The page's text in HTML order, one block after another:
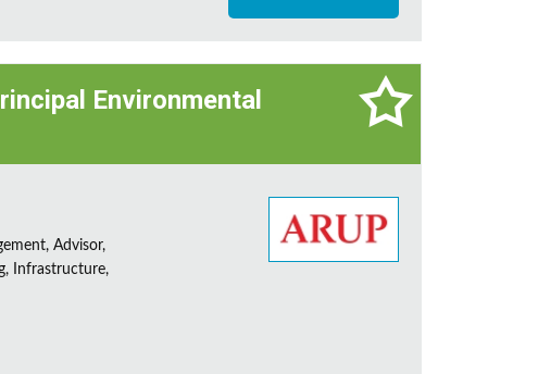
Environmental
Advisor,
Infrastructure,